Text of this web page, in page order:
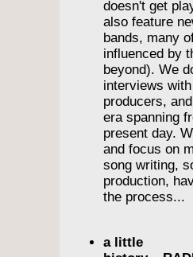
doesn't get
also feature
bands, many
influenced by
beyond). We
interviews
producers,
era spanning
present day.
and focus on
song writing,
production,
the process...
a little